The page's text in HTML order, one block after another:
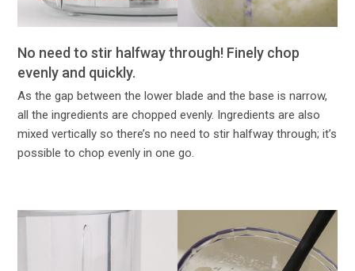
No need to stir halfway through! Finely chop
evenly and quickly.
As the gap between the lower blade and the base is narrow,
all the ingredients are chopped evenly. Ingredients are also
mixed vertically so there’s no need to stir halfway through; it’s
possible to chop evenly in one go.